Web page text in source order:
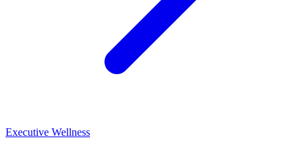
Executive Wellness